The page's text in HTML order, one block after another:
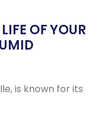
OF YOUR
is known for its